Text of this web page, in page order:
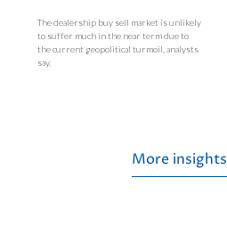
The dealership buy sell market is unlikely
to suffer much in the near term due to
the current geopolitical turmoil, analysts
say.
More insights